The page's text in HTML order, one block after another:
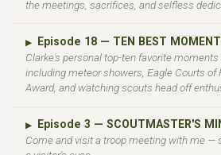
the meetings, sacrifices, and selfless
▶
Episode 18 — TEN BEST
Clarke's personal top-ten favorite
including meteor showers, Eagle Courts of
Award, and watching scouts head off
▶
Episode 3 — SCOUTMASTER'S
Come and visit a troop meeting with me —